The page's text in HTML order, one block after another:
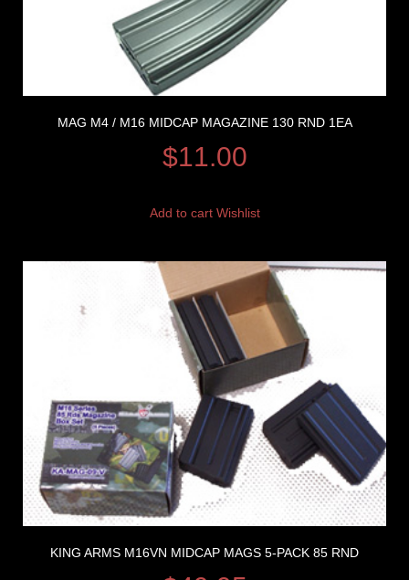
MAG M4 / M16 MIDCAP MAGAZINE 130 RND 1EA
$11.00
Add to cart Wishlist
KING ARMS M16VN MIDCAP MAGS 5-PACK 85 RND